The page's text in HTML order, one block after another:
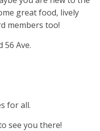
great food, lively
members too!
Ave.
for all.
see you there!